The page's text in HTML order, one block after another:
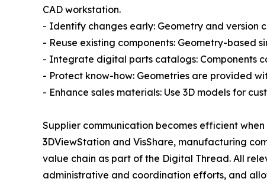
CAD workstation.
- Identify changes early: Geometry and version
- Reuse existing components: Geometry-based
- Integrate digital parts catalogs: Components
- Protect know-how: Geometries are provided
- Enhance sales materials: Use 3D models for
Supplier communication becomes efficient
3DViewStation and VisShare, manufacturing
value chain as part of the Digital Thread. All
administrative and coordination efforts, and